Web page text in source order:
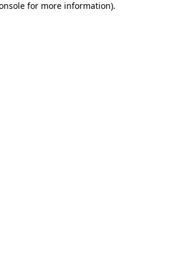
for more information).